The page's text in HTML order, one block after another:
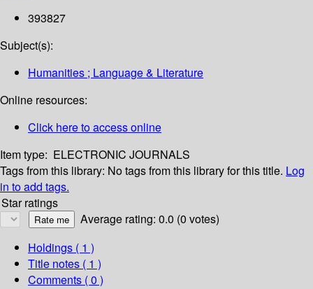
393827
Subject(s):
Humanities ; Language & Literature
Online resources:
Click here to access online
Item type: ELECTRONIC JOURNALS
Tags from this library: No tags from this library for this title. Log
in to add tags.
Star ratings
Average rating: 0.0 (0 votes)
Holdings ( 1 )
Title notes ( 1 )
Comments ( 0 )